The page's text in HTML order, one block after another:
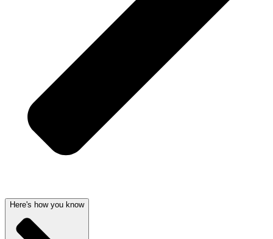
Here's how you know